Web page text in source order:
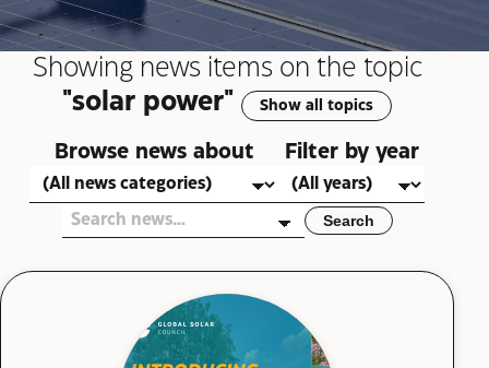
Showing news items on the topic
"solar power" Show all topics
Browse news about Filter by year
Search